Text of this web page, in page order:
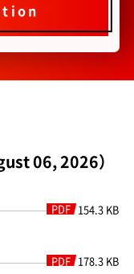
06, 2026）
PDF
154.3 KB
PDF
178.3 KB